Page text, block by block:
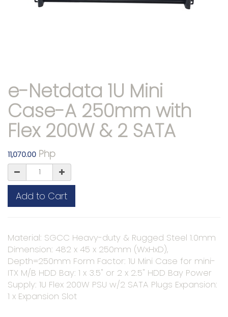
e-Netdata 1U Mini
Case-A 250mm with
Flex 200W & 2 SATA
11,070.00 Php
Add to Cart
Material: SGCC Heavy-duty & Rugged Steel 1.0mm
Dimension: 482 x 45 x 250mm (WxHxD),
Depth=250mm Form Factor: 1U Mini Case for mini-
ITX M/B HDD Bay: 1 x 3.5" or 2 x 2.5" HDD Bay Power
Supply: 1U Flex 200W PSU w/2 SATA Plugs Expansion:
1 x Expansion Slot